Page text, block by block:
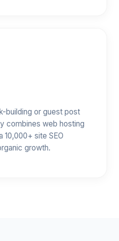
building or guest post
combines web hosting
site SEO
growth.